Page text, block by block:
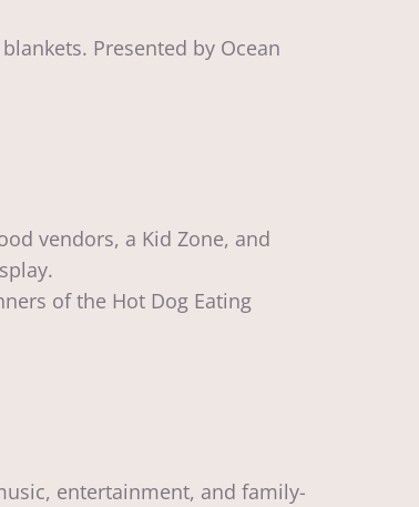
Presented by Ocean
vendors, a Kid Zone, and
of the Hot Dog Eating
entertainment, and family-